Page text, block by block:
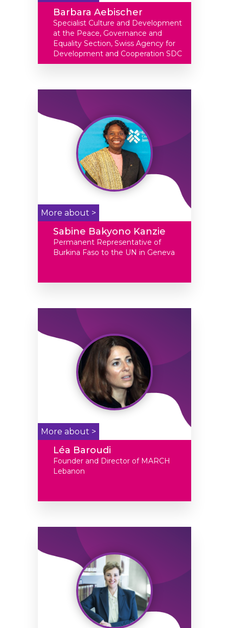
Barbara Aebischer
Specialist Culture and Development
at the Peace, Governance and
Equality Section, Swiss Agency for
Development and Cooperation SDC
More about >
Sabine Bakyono Kanzie
Permanent Representative of
Burkina Faso to the UN in Geneva
More about >
Léa Baroudi
Founder and Director of MARCH
Lebanon